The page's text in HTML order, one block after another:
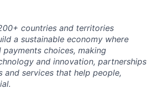
countries and territories
a sustainable economy where
choices, making
and innovation, partnerships
services that help people,